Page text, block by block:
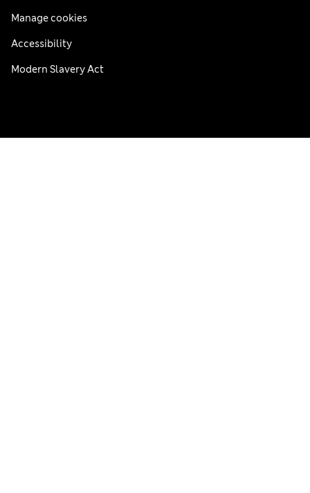
Manage cookies
Accessibility
Modern Slavery Act